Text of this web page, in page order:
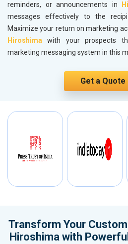
reminders, or announcements in
messages effectively to the
Maximize your return on marketing
Hiroshimawith your prospects
marketing messaging system in this
Get a Quote
Transform Your
Hiroshima with